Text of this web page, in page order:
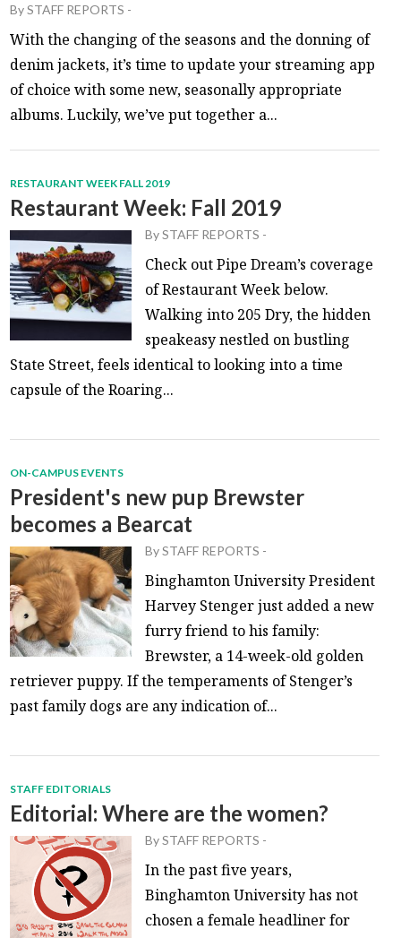
BySTAFF REPORTS -
With the changing of the seasons and the donning of
denim jackets, it’s time to update your streaming app
of choice with some new, seasonally appropriate
albums. Luckily, we’ve put together a...
RESTAURANT WEEK FALL 2019
Restaurant Week: Fall 2019
BySTAFF REPORTS -
Check out Pipe Dream’s coverage
of Restaurant Week below.
Walking into 205 Dry, the hidden
speakeasy nestled on bustling
State Street, feels identical to looking into a time
capsule of the Roaring...
ON-CAMPUS EVENTS
President's new pup Brewster
becomes a Bearcat
BySTAFF REPORTS -
Binghamton University President
Harvey Stenger just added a new
furry friend to his family:
Brewster, a 14-week-old golden
retriever puppy. If the temperaments of Stenger’s
past family dogs are any indication of...
STAFF EDITORIALS
Editorial: Where are the women?
BySTAFF REPORTS -
In the past five years,
Binghamton University has not
chosen a female headliner for